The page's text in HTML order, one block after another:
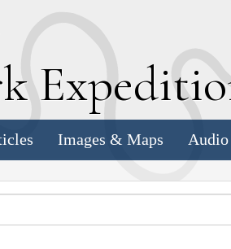
E
Images & Maps